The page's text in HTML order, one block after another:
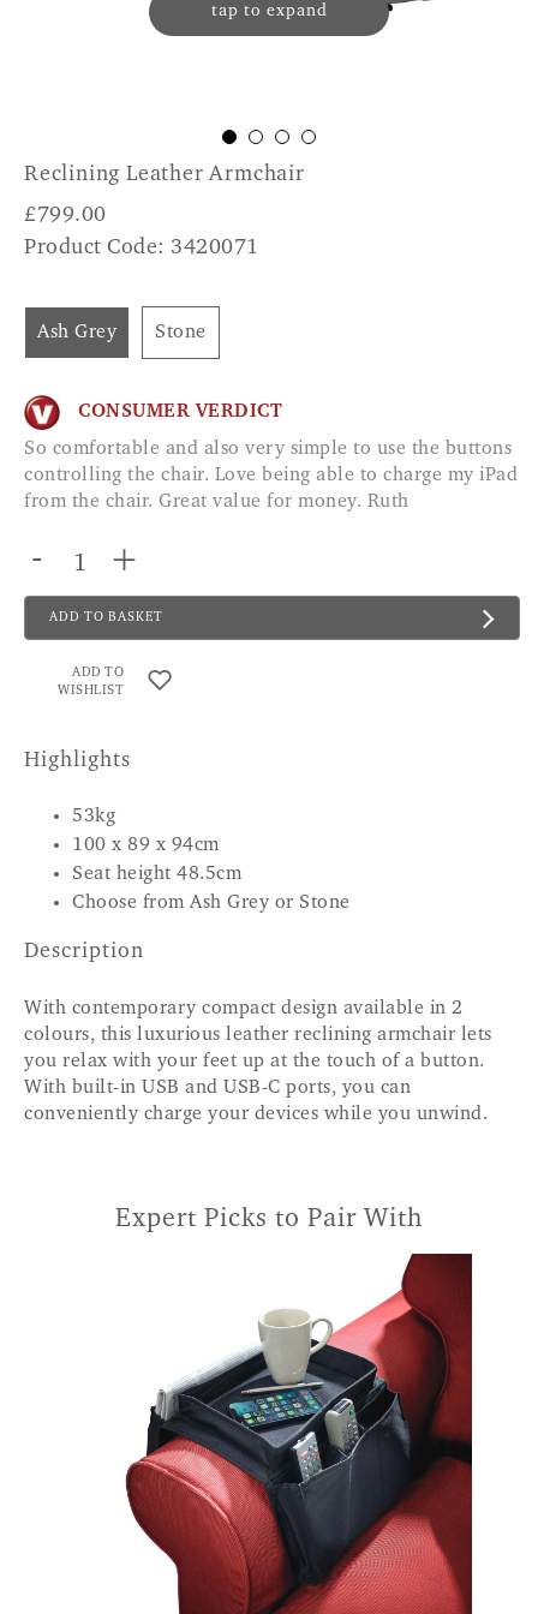
tap to expand
Reclining Leather Armchair
£799.00
Product Code: 3420071
Ash Grey Stone
CONSUMER VERDICT
So comfortable and also very simple to use the buttons
controlling the chair. Love being able to charge my iPad
from the chair. Great value for money. Ruth
- +
ADD TO BASKET
ADD TO
WISHLIST
Highlights
53kg
100 x 89 x 94cm
Seat height 48.5cm
Choose from Ash Grey or Stone
Description
With contemporary compact design available in 2
colours, this luxurious leather reclining armchair lets
you relax with your feet up at the touch of a button.
With built-in USB and USB-C ports, you can
conveniently charge your devices while you unwind.
Expert Picks to Pair With